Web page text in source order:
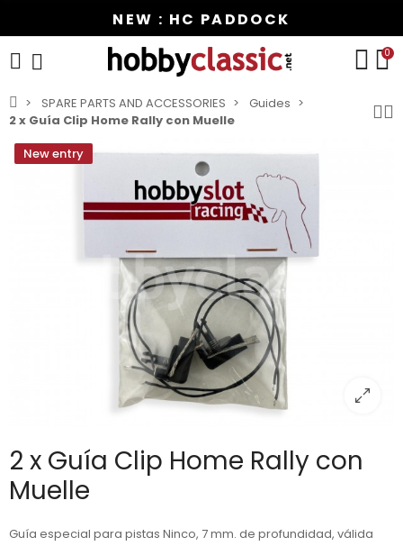
NEW : HC PADDOCK
0
SPARE PARTS AND ACCESSORIES
Guides
2 x Guía Clip Home Rally con Muelle
New entry
2 x Guía Clip Home Rally con
Muelle
Guía especial para pistas Ninco, 7 mm. de profundidad, válida